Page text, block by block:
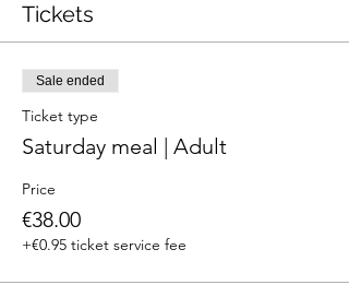
Tickets
Sale ended
Ticket type
Saturday meal | Adult
Price
€38.00
+€0.95 ticket service fee